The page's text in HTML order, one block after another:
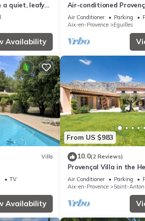
a quiet, leafy
Provence
Availability
Air-conditioned
location with
Air Conditioner Parking
Aix-en-Provence
Eguilles
Villa
TV
Availability
From US $983
10.0(2 Reviews)
Provençal Villa in the
Victoire
Air Conditioner Parking
Aix-en-Provence
Saint-